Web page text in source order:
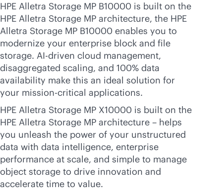
HPE Alletra Storage MP B10000 is built on the
HPE Alletra Storage MP architecture, the HPE
Alletra Storage MP B10000 enables you to
modernize your enterprise block and file
storage. AI-driven cloud management,
disaggregated scaling, and 100% data
availability make this an ideal solution for
your mission-critical applications.
HPE Alletra Storage MP X10000 is built on the
HPE Alletra Storage MP architecture – helps
you unleash the power of your unstructured
data with data intelligence, enterprise
performance at scale, and simple to manage
object storage to drive innovation and
accelerate time to value.